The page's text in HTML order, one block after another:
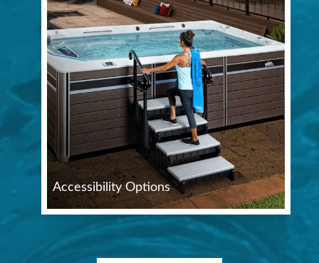
Accessibility Options